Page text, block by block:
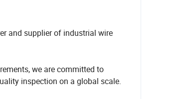
and supplier of industrial wire
we are committed to
inspection on a global scale.